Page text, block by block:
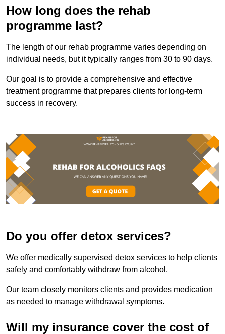
How long does the rehab
programme last?
The length of our rehab programme varies depending on
individual needs, but it typically ranges from 30 to 90 days.
Our goal is to provide a comprehensive and effective
treatment programme that prepares clients for long-term
success in recovery.
Do you offer detox services?
We offer medically supervised detox services to help clients
safely and comfortably withdraw from alcohol.
Our team closely monitors clients and provides medication
as needed to manage withdrawal symptoms.
Will my insurance cover the cost of